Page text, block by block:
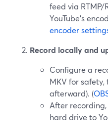
feed via RTMP/
YouTube’s
encoder
Record locally and
Configure a
MKV for safety,
afterward). (
After
hard drive to